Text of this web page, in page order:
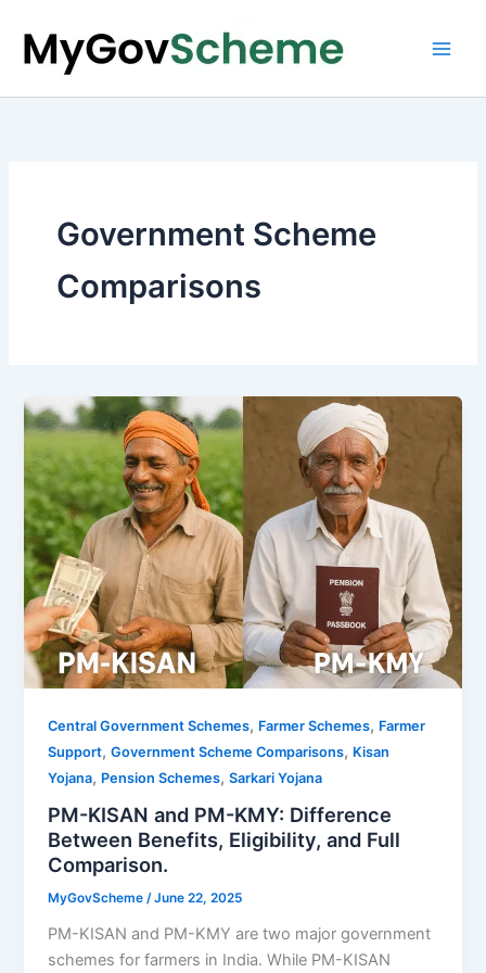
content
Government Scheme
Comparisons
Central Government Schemes, Farmer Schemes, Farmer
Support,Government Scheme Comparisons, Kisan
Yojana, Pension Schemes,Sarkari Yojana
PM-KISAN and PM-KMY: Difference
Between Benefits, Eligibility, and Full
Comparison.
MyGovScheme/June 22, 2025
PM-KISAN and PM-KMY are two major government
schemes for farmers in India. While PM-KISAN